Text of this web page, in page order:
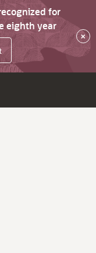
for
eighth year
×